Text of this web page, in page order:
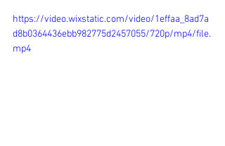
https://video.wixstatic.com/video/1effaa_8ad7a
d8b0364436ebb982775d2457055/720p/mp4/file.
mp4